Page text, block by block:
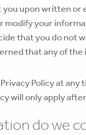
upon written or
modify your
that you do not
that any of
Policy at
will only apply
do we